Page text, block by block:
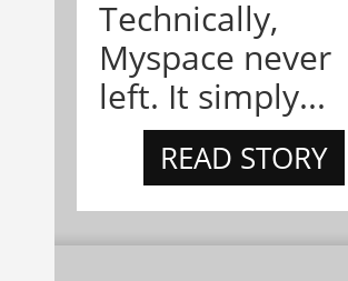
Technically,
Myspace never
left. It simply...
READ STORY